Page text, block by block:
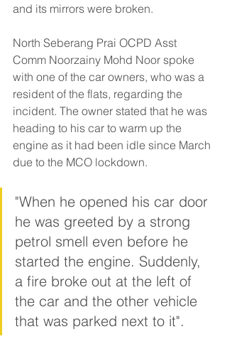
and its mirrors were broken.
North Seberang Prai OCPD Asst
Comm Noorzainy Mohd Noor spoke
with one of the car owners, who was a
resident of the flats, regarding the
incident. The owner stated that he was
heading to his car to warm up the
engine as it had been idle since March
due to the MCO lockdown.
"When he opened his car door
he was greeted by a strong
petrol smell even before he
started the engine. Suddenly,
a fire broke out at the left of
the car and the other vehicle
that was parked next to it".